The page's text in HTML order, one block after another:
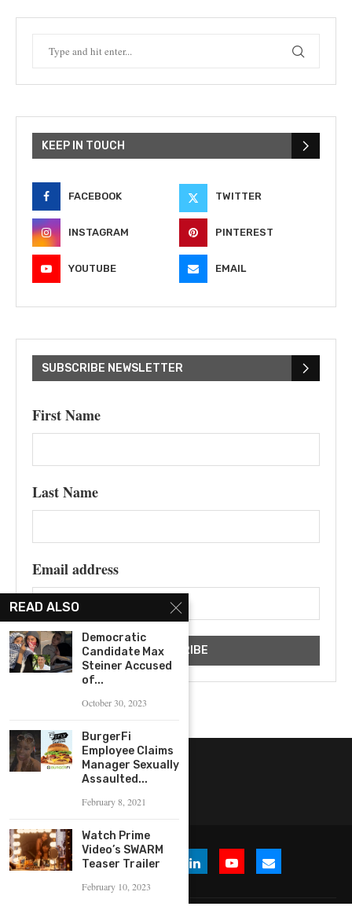
KEEP IN TOUCH
FACEBOOK TWITTER
INSTAGRAM PINTEREST
YOUTUBE EMAIL
SUBSCRIBE NEWSLETTER
First Name
Last Name
Email address
READ ALSO
Democratic
Candidate Max
Steiner Accused
of...
October 30, 2023
BurgerFi
Employee Claims
Manager Sexually
Assaulted...
February 8, 2021
Watch Prime
Video’s SWARM
Teaser Trailer
February 10, 2023